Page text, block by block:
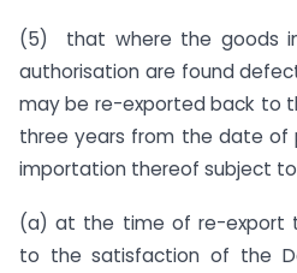
(5) that where the goods
authorisation are found
may be re-exported back to
three years from the date
importation thereof subject
(a) at the time of re-export
to the satisfaction of the